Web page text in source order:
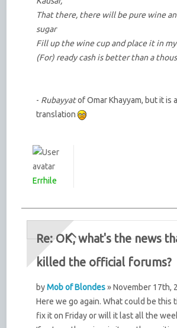
That there, there will be pure wine
sugar
Fill up the wine cup and place it in
(For) ready cash is better than a
- Rubayyatof Omar Khayyam, but it is
translation
Errhile
Re: OK, what's the news
killed the official forums?
byMob of Blondes» November 17th,
Here we go again. What could be this
fix it on Friday or will it last all the